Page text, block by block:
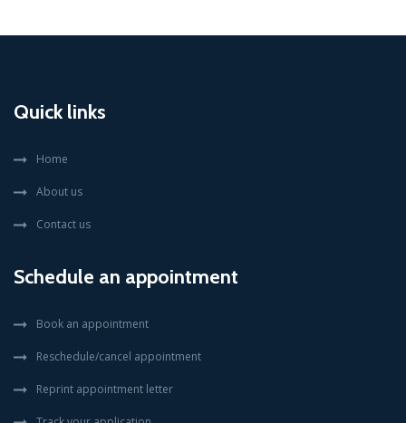
Quick links
Home
About us
Contact us
Schedule an appointment
Book an appointment
Reschedule/cancel appointment
Reprint appointment letter